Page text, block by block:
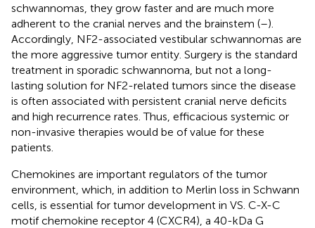
schwannomas, they grow faster and are much more
adherent to the cranial nerves and the brainstem (–).
Accordingly, NF2-associated vestibular schwannomas are
the more aggressive tumor entity. Surgery is the standard
treatment in sporadic schwannoma, but not a long-
lasting solution for NF2-related tumors since the disease
is often associated with persistent cranial nerve deficits
and high recurrence rates. Thus, efficacious systemic or
non-invasive therapies would be of value for these
patients.
Chemokines are important regulators of the tumor
environment, which, in addition to Merlin loss in Schwann
cells, is essential for tumor development in VS. C-X-C
motif chemokine receptor 4 (CXCR4), a 40-kDa G